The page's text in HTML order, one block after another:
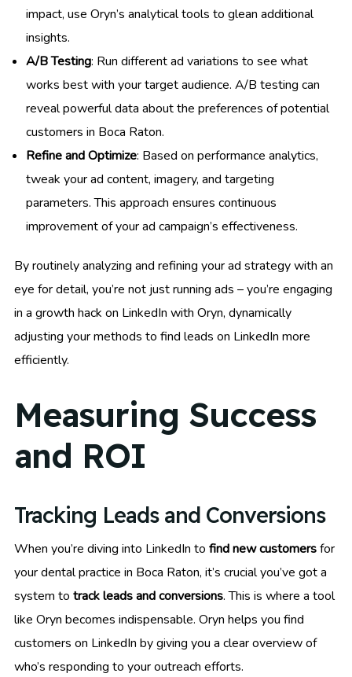
impact, use Oryn’s analytical tools to glean additional
insights.
A/B Testing: Run different ad variations to see what
works best with your target audience. A/B testing can
reveal powerful data about the preferences of potential
customers in Boca Raton.
Refine and Optimize: Based on performance analytics,
tweak your ad content, imagery, and targeting
parameters. This approach ensures continuous
improvement of your ad campaign’s effectiveness.
By routinely analyzing and refining your ad strategy with an
eye for detail, you’re not just running ads – you’re engaging
in a growth hack on LinkedIn with Oryn, dynamically
adjusting your methods to find leads on LinkedIn more
efficiently.
Measuring Success
and ROI
Tracking Leads and Conversions
When you’re diving into LinkedIn to find new customersfor
your dental practice in Boca Raton, it’s crucial you’ve got a
system to track leads and conversions. This is where a tool
like Oryn becomes indispensable. Oryn helps you find
customers on LinkedIn by giving you a clear overview of
who’s responding to your outreach efforts.